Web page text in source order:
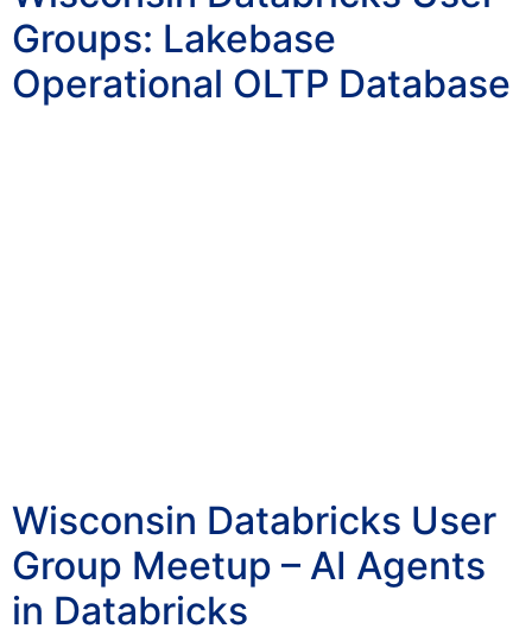
Groups: Lakebase
Operational OLTP Database
Wisconsin Databricks User
Group Meetup – AI Agents
in Databricks